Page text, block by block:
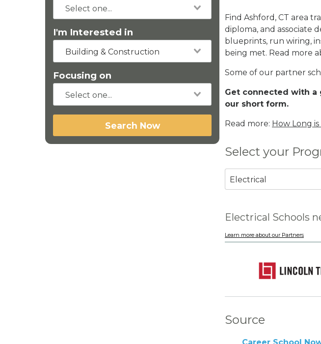
I'm Interested in
Building & Construction
Focusing on
Search Now
Find Ashford, CT area
diploma, and associate
blueprints, run wiring,
being met. Read more
Some of our partner
Get connected with a
our short form.
Read more: How Long
Select your
Electrical
Electrical Schools
Learn more about our Partners
Source